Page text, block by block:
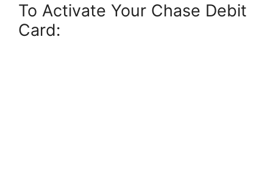
To Activate Your Chase Debit
Card: